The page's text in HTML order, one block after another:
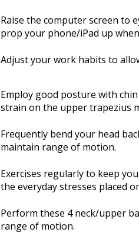
Raise the computer screen to
prop your phone/iPad up
Adjust your work habits to
Employ good posture with
strain on the upper trapezius
Frequently bend your head
maintain range of motion.
Exercises regularly to keep
the everyday stresses placed
Perform these 4 neck/upper
range of motion.